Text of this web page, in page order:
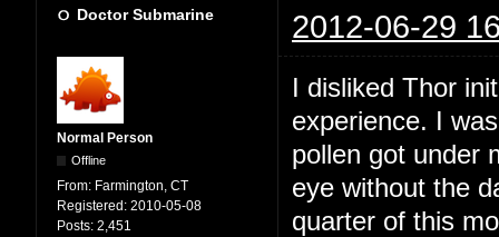
Doctor Submarine 2012-06-29
Normal Person
Offline
From: Farmington, CT
Registered: 2010-05-08
Posts: 2,451
I disliked Thor
experience. I
pollen got under
eye without the
quarter of this